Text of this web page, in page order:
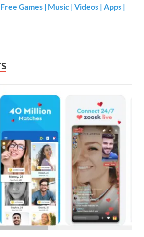
Games | Music | Videos | Apps |